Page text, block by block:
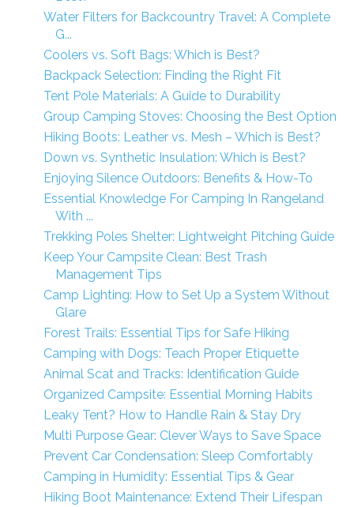
Water Filters for Backcountry Travel: A Complete
G...
Coolers vs. Soft Bags: Which is Best?
Backpack Selection: Finding the Right Fit
Tent Pole Materials: A Guide to Durability
Group Camping Stoves: Choosing the Best Option
Hiking Boots: Leather vs. Mesh – Which is Best?
Down vs. Synthetic Insulation: Which is Best?
Enjoying Silence Outdoors: Benefits & How-To
Essential Knowledge For Camping In Rangeland
With ...
Trekking Poles Shelter: Lightweight Pitching Guide
Keep Your Campsite Clean: Best Trash
Management Tips
Camp Lighting: How to Set Up a System Without
Glare
Forest Trails: Essential Tips for Safe Hiking
Camping with Dogs: Teach Proper Etiquette
Animal Scat and Tracks: Identification Guide
Organized Campsite: Essential Morning Habits
Leaky Tent? How to Handle Rain & Stay Dry
Multi Purpose Gear: Clever Ways to Save Space
Prevent Car Condensation: Sleep Comfortably
Camping in Humidity: Essential Tips & Gear
Hiking Boot Maintenance: Extend Their Lifespan